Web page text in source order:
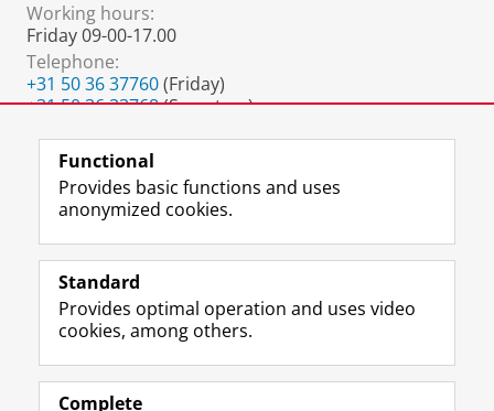
Working hours:
Friday 09-00-17.00
Telephone:
+31 50 36 37760(Friday)
+31 50 36 33768(Secretary)
Follow the UG
F
a
e
o
L
i
k
I
R
S
-
e
I
n
t
r
Y
o
T
e
Prospective students
Alumni
Functional
Provides basic functions and uses
anonymized cookies.
Standard
Provides optimal operation and uses video
cookies, among others.
Complete